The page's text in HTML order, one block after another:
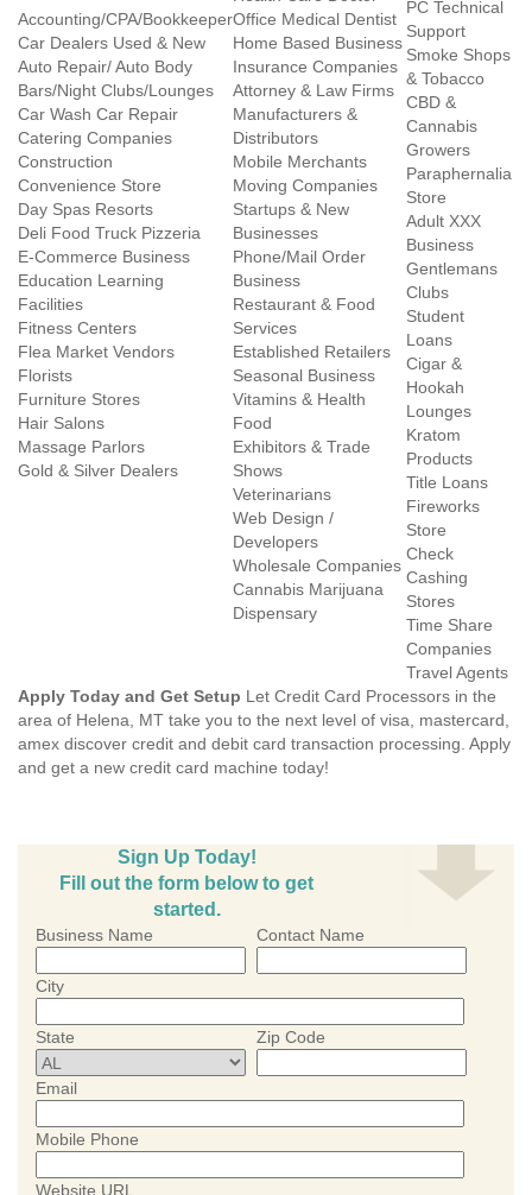
Accounting/CPA/Bookkeeper
Car Dealers Used & New
Auto Repair/ Auto Body
Bars/Night Clubs/Lounges
Car Wash Car Repair
Catering Companies
Construction
Convenience Store
Day Spas Resorts
Deli Food Truck Pizzeria
E-Commerce Business
Education Learning
Facilities
Fitness Centers
Flea Market Vendors
Florists
Furniture Stores
Hair Salons
Massage Parlors
Gold & Silver Dealers
Office Medical Dentist
Home Based Business
Insurance Companies
Attorney & Law Firms
Manufacturers &
Distributors
Mobile Merchants
Moving Companies
Startups & New
Businesses
Phone/Mail Order
Business
Restaurant & Food
Services
Established Retailers
Seasonal Business
Vitamins & Health
Food
Exhibitors & Trade
Shows
Veterinarians
Web Design /
Developers
Wholesale Companies
Cannabis Marijuana
Dispensary
PC Technical
Support
Smoke Shops
& Tobacco
CBD &
Cannabis
Growers
Paraphernalia
Store
Adult XXX
Business
Gentlemans
Clubs
Student
Loans
Cigar &
Hookah
Lounges
Kratom
Products
Title Loans
Fireworks
Store
Check
Cashing
Stores
Time Share
Companies
Travel Agents
Apply Today and Get Setup Let Credit Card Processors in the
area of Helena, MT take you to the next level of visa, mastercard,
amex discover credit and debit card transaction processing. Apply
and get a new credit card machine today!
Sign Up Today!
Fill out the form below to get
started.
Business Name Contact Name
City
State Zip Code
Email
Mobile Phone
Website URL